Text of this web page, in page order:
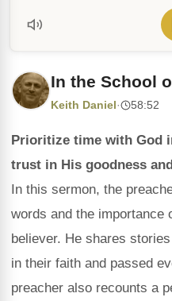
In the School
Keith Daniel · 58:52
Prioritize time with God
trust in His goodness
In this sermon, the
words and the importance
believer. He shares
in their faith and passed
preacher also recounts a